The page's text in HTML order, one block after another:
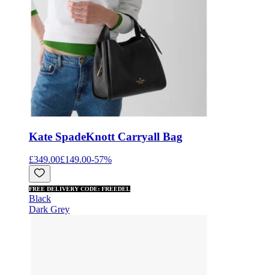
Kate SpadeKnott Carryall Bag
£349.00£149.00-57%
FREE DELIVERY CODE: FREEDEL
Black
Dark Grey